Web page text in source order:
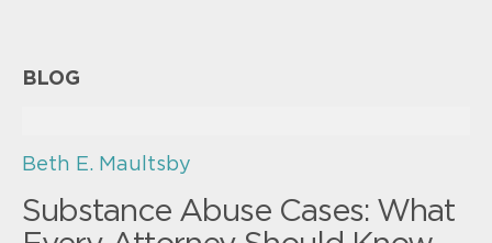
BLOG
Beth E. Maultsby
Substance Abuse Cases: What